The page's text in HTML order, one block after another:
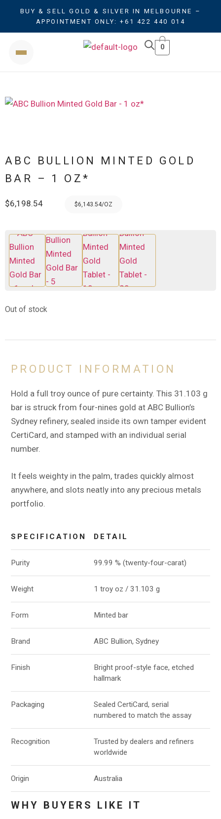
BUY & SELL GOLD & SILVER IN MELBOURNE –
APPOINTMENT ONLY: +61 422 440 014
0
ABC BULLION MINTED GOLD
BAR – 1 OZ*
$6,198.54 $6,143.54/OZ
Out of stock
PRODUCT INFORMATION
Hold a full troy ounce of pure certainty. This 31.103 g
bar is struck from four-nines gold at ABC Bullion’s
Sydney refinery, sealed inside its own tamper evident
CertiCard, and stamped with an individual serial
number.
It feels weighty in the palm, trades quickly almost
anywhere, and slots neatly into any precious metals
portfolio.
SPECIFICATION DETAIL
Purity 99.99 % (twenty-four-carat)
Weight 1 troy oz / 31.103 g
Form Minted bar
Brand ABC Bullion, Sydney
Finish
Bright proof-style face, etched
hallmark
Packaging
Sealed CertiCard, serial
numbered to match the assay
Recognition
Trusted by dealers and refiners
worldwide
Origin Australia
WHY BUYERS LIKE IT